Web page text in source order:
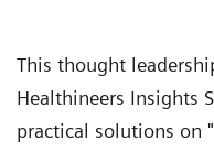
This thought
Healthineers Insights
practical solutions on "